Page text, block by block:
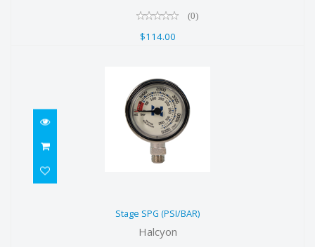
(0)
$114.00
$101.00
Stage SPG (PSI/BAR)
Halcyon